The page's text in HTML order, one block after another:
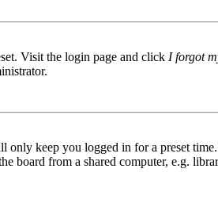
Visit the login page and click I forgot
keep you logged in for a preset
board from a shared computer, e.g.